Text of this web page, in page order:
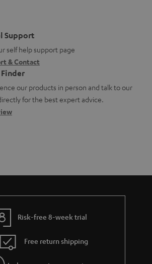
Support
self help support page
& Contact
our products in person and talk to our
for the best expert advice.
Risk-free 8-week trial
Free return shipping